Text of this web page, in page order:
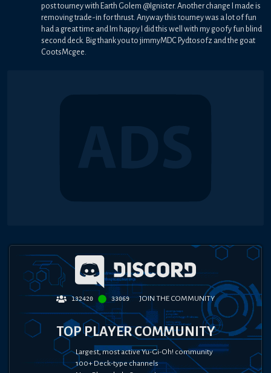
post tourney with Earth Golem @Ignister. Another change I made is
removing trade-in for thrust. Anyway this tourney was a lot of fun
had a great time and Im happy I did this well with my goofy fun blind
second deck. Big thank you to jimmyMDC Pydtosofz and the goat
CootsMcgee.
132420 33069 JOIN THE COMMUNITY
TOP PLAYER COMMUNITY
Largest, most active Yu-Gi-Oh! community
100+ Deck-type channels